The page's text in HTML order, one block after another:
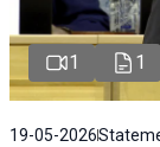
1 1
19-05-2026